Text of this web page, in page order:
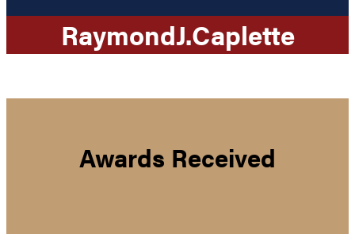
RaymondJ.Caplette
Awards Received